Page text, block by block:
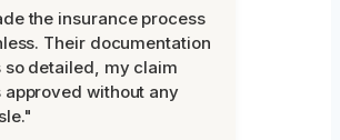
the insurance process
Their documentation
so detailed, my claim
approved without any